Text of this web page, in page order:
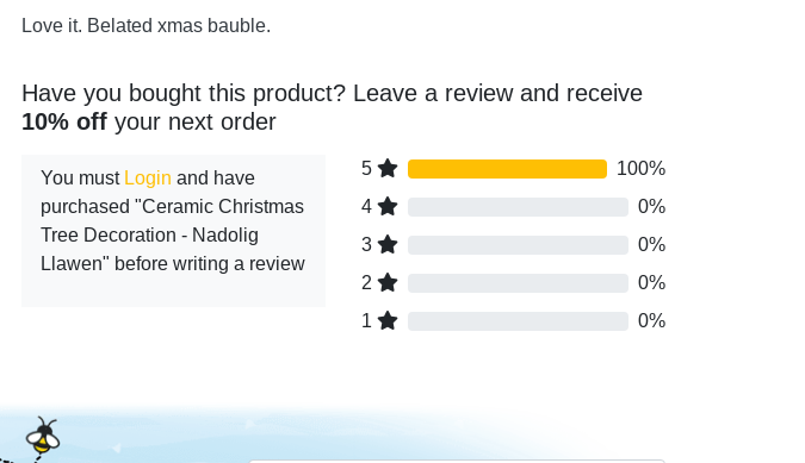
Love it. Belated xmas bauble.
Have you bought this product? Leave a review and receive
10% off your next order
You must Login and have
purchased "Ceramic Christmas
Tree Decoration - Nadolig
Llawen" before writing a review
5
100%
4
0%
3
0%
2
0%
1
0%